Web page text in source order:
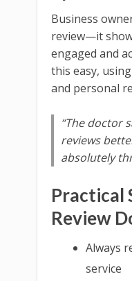
Business
review—it
engaged and
this easy,
and personal
“The doctor
reviews
absolutely
Practical
Review
Always
service